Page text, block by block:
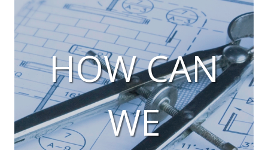
HOW CAN
WE